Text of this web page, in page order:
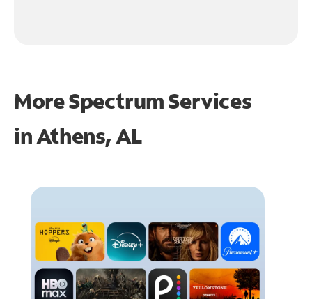
More Spectrum Services
inAthens, AL